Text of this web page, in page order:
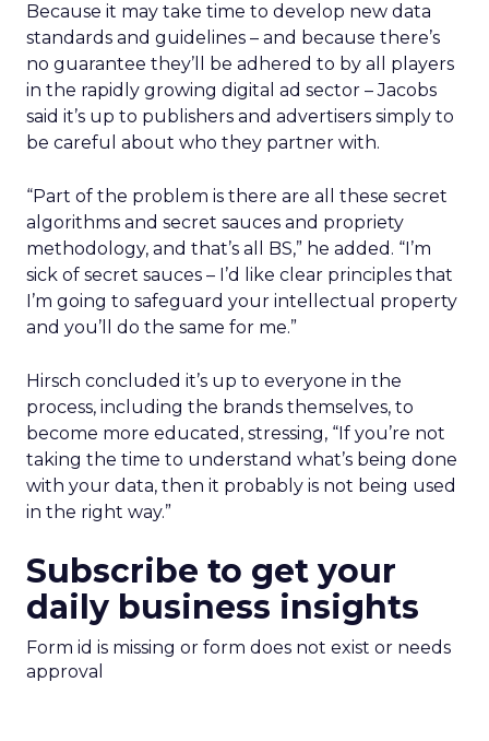
Because it may take time to develop new data
standards and guidelines – and because there’s
no guarantee they’ll be adhered to by all players
in the rapidly growing digital ad sector – Jacobs
said it’s up to publishers and advertisers simply to
be careful about who they partner with.
“Part of the problem is there are all these secret
algorithms and secret sauces and propriety
methodology, and that’s all BS,” he added. “I’m
sick of secret sauces – I’d like clear principles that
I’m going to safeguard your intellectual property
and you’ll do the same for me.”
Hirsch concluded it’s up to everyone in the
process, including the brands themselves, to
become more educated, stressing, “If you’re not
taking the time to understand what’s being done
with your data, then it probably is not being used
in the right way.”
Subscribe to get your
daily business insights
Form id is missing or form does not exist or needs
approval